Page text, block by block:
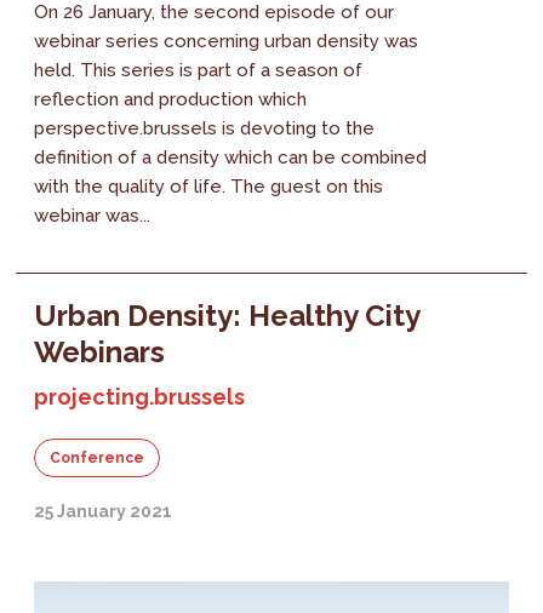
On 26 January, the second episode of our
webinar series concerning urban density was
held. This series is part of a season of
reflection and production which
perspective.brussels is devoting to the
definition of a density which can be combined
with the quality of life. The guest on this
webinar was...
Urban Density: Healthy City
Webinars
projecting.brussels
Conference
25 January 2021